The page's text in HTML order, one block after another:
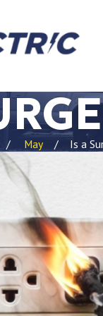
May
Is a